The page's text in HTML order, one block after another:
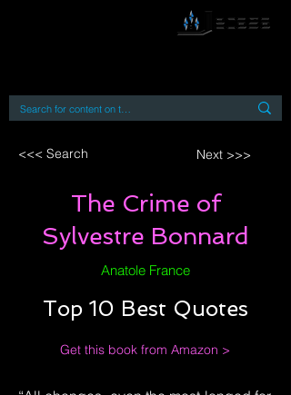
<<< Search Next >>>
The Crime of
Sylvestre Bonnard
Anatole France
Top 10 Best Quotes
Get this book from Amazon >